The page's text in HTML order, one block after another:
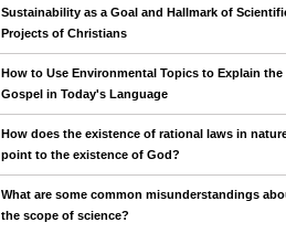
Sustainability as a Goal and Hallmark of
Projects of Christians
How to Use Environmental Topics to Explain the
Gospel in Today's Language
How does the existence of rational laws in
point to the existence of God?
What are some common misunderstandings
the scope of science?